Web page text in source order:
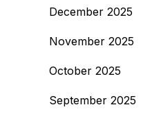
December 2025
November 2025
October 2025
September 2025